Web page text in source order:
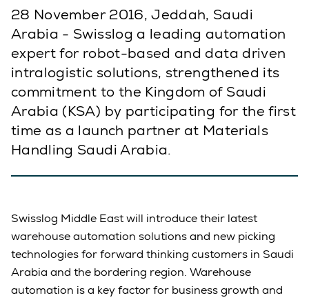
28 November 2016, Jeddah, Saudi
Arabia - Swisslog a leading automation
expert for robot-based and data driven
intralogistic solutions, strengthened its
commitment to the Kingdom of Saudi
Arabia (KSA) by participating for the first
time as a launch partner at Materials
Handling Saudi Arabia.
Swisslog Middle East will introduce their latest
warehouse automation solutions and new picking
technologies for forward thinking customers in Saudi
Arabia and the bordering region. Warehouse
automation is a key factor for business growth and